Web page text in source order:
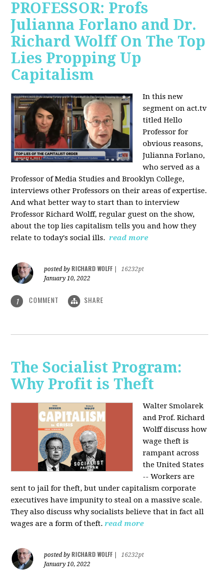
PROFESSOR: Profs
Julianna Forlano and Dr.
Richard Wolff On The Top
Lies Propping Up
Capitalism
In this new
segment on act.tv
titled Hello
Professor for
obvious reasons,
Julianna Forlano,
who served as a
Professor of Media Studies and Brooklyn College,
interviews other Professors on their areas of expertise.
And what better way to start than to interview
Professor Richard Wolff, regular guest on the show,
about the top lies capitalism tells you and how they
relate to today's social ills. read more
posted by RICHARD WOLFF
16232pt
January 10, 2022
1 COMMENT SHARE
The Socialist Program:
Why Profit is Theft
Walter Smolarek
and Prof. Richard
Wolff discuss how
wage theft is
rampant across
the United States
-- Workers are
sent to jail for theft, but under capitalism corporate
executives have impunity to steal on a massive scale.
They also discuss why socialists believe that in fact all
wages are a form of theft. read more
posted by RICHARD WOLFF
16232pt
January 10, 2022